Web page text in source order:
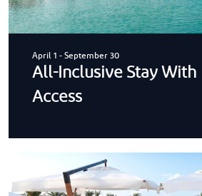
April 1 - September 30
All-Inclusive Stay With
Access